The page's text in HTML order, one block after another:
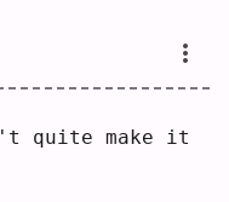
't quite make it